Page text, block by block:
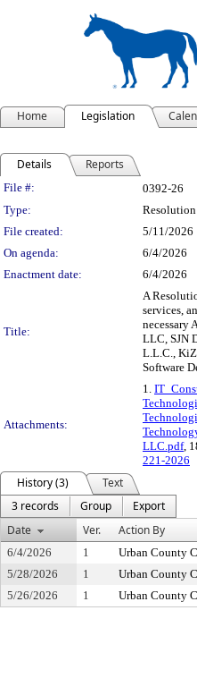
Home Legislation
Details Reports
Legislation
File #: 0392-26
Type:
Resolution
File created:
5/11/2026
On agenda:
6/4/2026
Enactment date:
6/4/2026
Title:
A
services,
necessary
LLC, SJN
L.L.C.,
Software
Attachments:
1.
LLC.pdf,
221-2026
History (3)
Text
3 records
Group
Export
Date
Ver. Action By
6/4/2026 1 Urban County
5/28/2026
1 Urban County
5/26/2026
1 Urban County